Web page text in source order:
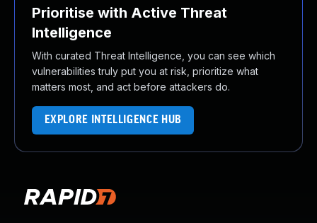
Prioritise with Active Threat
Intelligence
With curated Threat Intelligence, you can see which
vulnerabilities truly put you at risk, prioritize what
matters most, and act before attackers do.
EXPLORE INTELLIGENCE HUB